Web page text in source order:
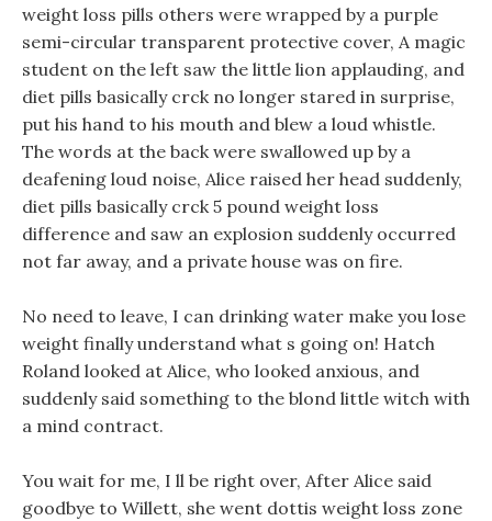
weight loss pills others were wrapped by a purple
semi-circular transparent protective cover, A magic
student on the left saw the little lion applauding, and
diet pills basically crck no longer stared in surprise,
put his hand to his mouth and blew a loud whistle.
The words at the back were swallowed up by a
deafening loud noise, Alice raised her head suddenly,
diet pills basically crck 5 pound weight loss
difference and saw an explosion suddenly occurred
not far away, and a private house was on fire.
No need to leave, I can drinking water make you lose
weight finally understand what s going on! Hatch
Roland looked at Alice, who looked anxious, and
suddenly said something to the blond little witch with
a mind contract.
You wait for me, I ll be right over, After Alice said
goodbye to Willett, she went dottis weight loss zone